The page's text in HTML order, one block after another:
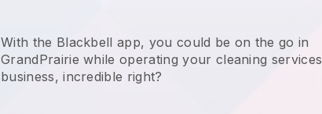
With the Blackbell app, you could be on the go in
GrandPrairie while operating your cleaning services
business, incredible right?